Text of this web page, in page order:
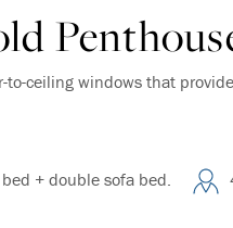
to-ceiling windows that
+ double sofa bed.